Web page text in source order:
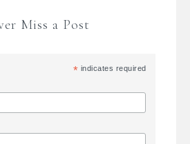
Miss a Post
* indicates required